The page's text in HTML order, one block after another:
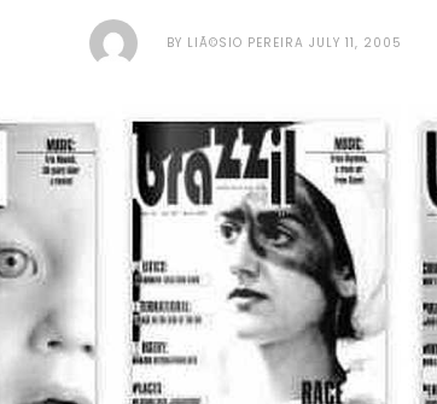
BY LIÃ©SIO PEREIRA JULY 11, 2005